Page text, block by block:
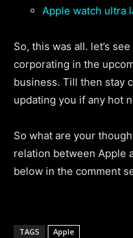
Apple watch ultra
So, this was all. let’s
corporating in the
business. Till then stay
updating you if any hot
So what are your
relation between Apple
below in the comment
TAGS Apple